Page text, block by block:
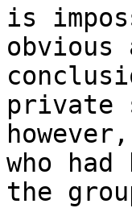
is
private
who had
the